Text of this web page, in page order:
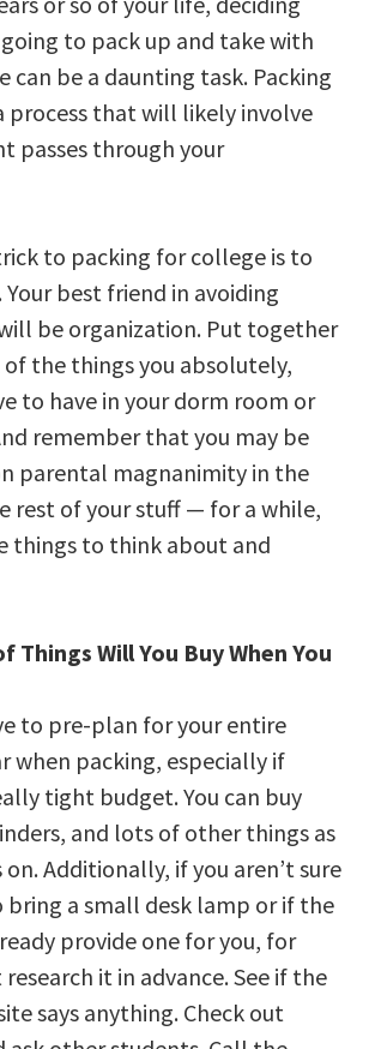
to pack up and take with
can be a daunting task. Packing
process that will likely involve
passes through your
to packing for college is to
best friend in avoiding
be organization. Put together
the things you absolutely,
to have in your dorm room or
remember that you may be
parental magnanimity in the
rest of your stuff — for a while,
things to think about and
Things Will You Buy When You
to pre-plan for your entire
when packing, especially if
tight budget. You can buy
and lots of other things as
on. Additionally, if you aren’t sure
bring a small desk lamp or if the
provide one for you, for
it in advance. See if the
says anything. Check out